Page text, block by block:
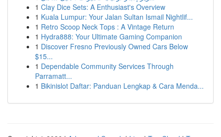
1 Clay Dice Sets: A Enthusiast's Overview
1 Kuala Lumpur: Your Jalan Sultan Ismail Nightlif...
1 Retro Scoop Neck Tops : A Vintage Return
1 Hydra888: Your Ultimate Gaming Companion
1 Discover Fresno Previously Owned Cars Below
$15...
1 Dependable Community Services Through
Parramatt...
1 Bikinislot Daftar: Panduan Lengkap & Cara Menda...